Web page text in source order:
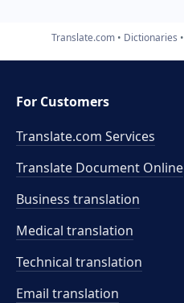
Translate.com Dictionaries
For Customers
Translate.com Services
Translate Document Online
Business translation
Medical translation
Technical translation
Email translation